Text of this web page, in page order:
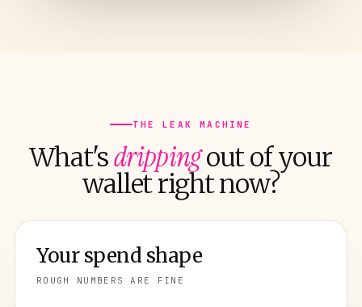
THE LEAK MACHINE
What'sdrippingout of your
wallet right now?
Your spend shape
ROUGH NUMBERS ARE FINE